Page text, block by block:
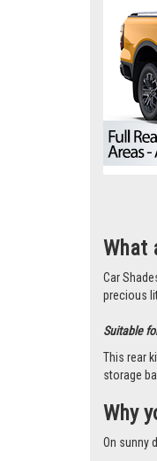
What
Car
precious
Suitable
This rear
storage
Why
On sunny